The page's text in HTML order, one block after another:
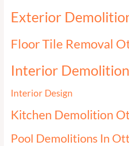
Exterior
Floor Tile Removal
Interior
Interior Design
Kitchen Demolition
Pool Demolitions In